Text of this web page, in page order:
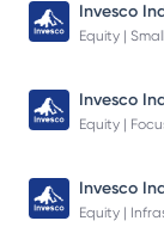
Invesco
Equity |
Invesco
Equity |
Equity |